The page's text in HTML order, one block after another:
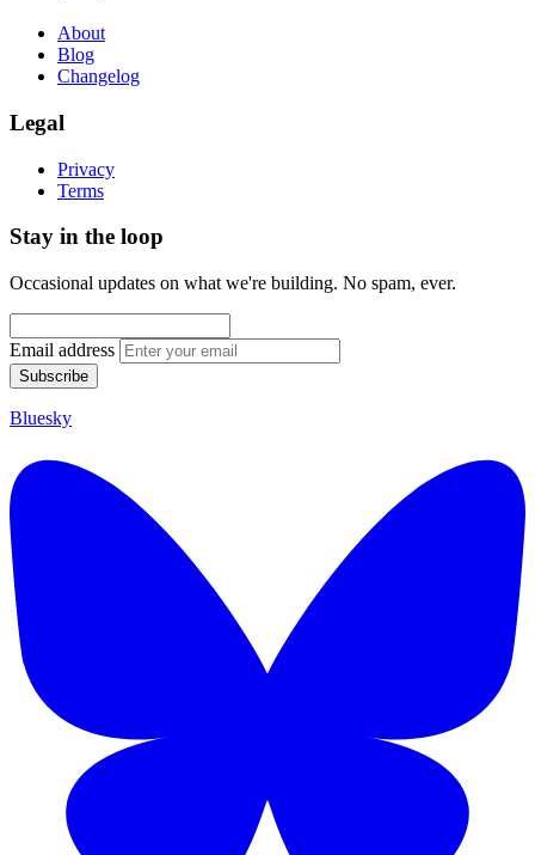
About
Blog
Changelog
Legal
Privacy
Terms
Stay in the loop
Occasional updates on what we're building. No spam, ever.
Email address
Subscribe
Bluesky